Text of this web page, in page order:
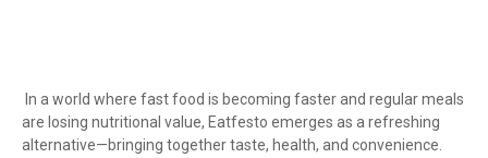
In a world where fast food is becoming faster and regular meals
are losing nutritional value, Eatfesto emerges as a refreshing
alternative—bringing together taste, health, and convenience.